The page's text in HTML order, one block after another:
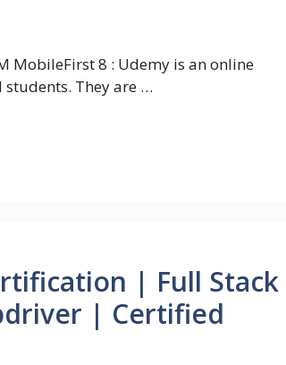
MobileFirst 8 : Udemy is an online
They are …
| Full Stack
| Certified